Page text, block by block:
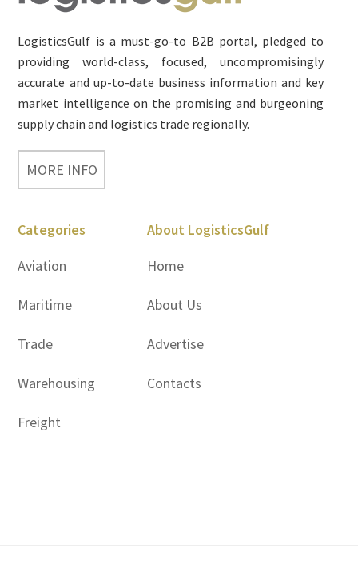
LogisticsGulf is a must-go-to B2B portal, pledged to
providing world-class, focused, uncompromisingly
accurate and up-to-date business information and key
market intelligence on the promising and burgeoning
supply chain and logistics trade regionally.
MORE INFO
Categories
Aviation
Maritime
Trade
Warehousing
Freight
About LogisticsGulf
Home
About Us
Advertise
Contacts